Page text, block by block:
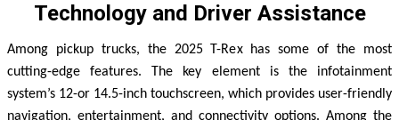
Technology and Driver Assistance
Among pickup trucks, the 2025 T-Rex has some of the most
cutting-edge features. The key element is the infotainment
system’s 12-or 14.5-inch touchscreen, which provides user-friendly
navigation, entertainment, and connectivity options. Among the